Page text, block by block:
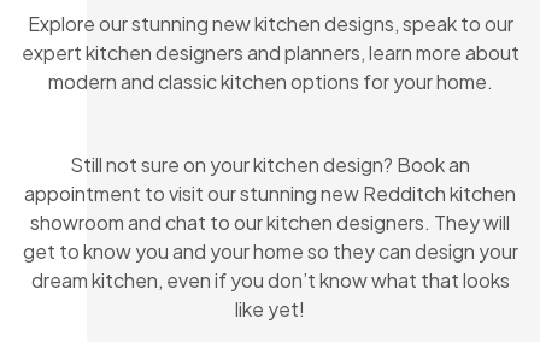
Explore our stunning new kitchen designs, speak to our
expert kitchen designers and planners, learn more about
modern and classic kitchen options for your home.
Still not sure on your kitchen design? Book an
appointment to visit our stunning new Redditch kitchen
showroom and chat to our kitchen designers. They will
get to know you and your home so they can design your
dream kitchen, even if you don’t know what that looks
like yet!